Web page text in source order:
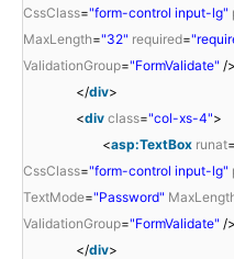
CssClass="form-control input-lg"
MaxLength="32" required=
ValidationGroup="FormValidate" />
</div>
<div class="col-xs-4">
<asp:TextBox runat=
CssClass="form-control input-lg"
TextMode="Password"
ValidationGroup="FormValidate" />
</div>